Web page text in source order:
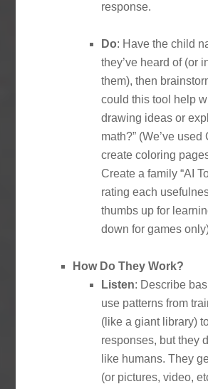
response.
Do: Have the child
they’ve heard of (or
them), then
could this tool help
drawing ideas or
math?” (We’ve
create coloring
Create a family “AI
rating each
thumbs up for
down for games
How Do They Work?
Listen: Describe
use patterns from
(like a giant library)
responses, but they
like humans. They
(or pictures, video,